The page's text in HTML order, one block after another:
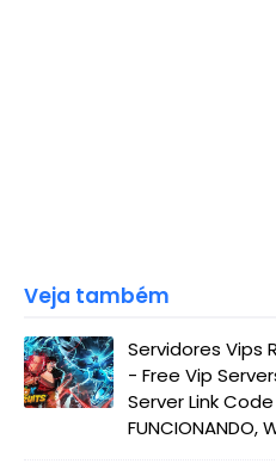
Veja também
Servidores Vips
- Free Vip
Server Link Code
FUNCIONANDO,